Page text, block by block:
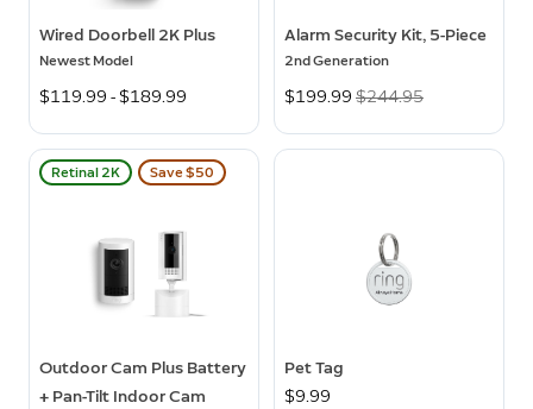
Wired Doorbell 2K Plus
Newest Model
$119.99 - $189.99
Alarm Security Kit, 5-Piece
2nd Generation
Now
$199.99 Was
$244.95
Retinal 2K Save $50
Outdoor Cam Plus Battery
+ Pan-Tilt Indoor Cam
Pet Tag
$9.99